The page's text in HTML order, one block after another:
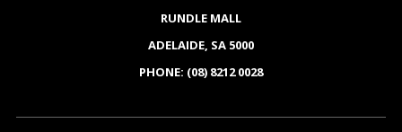
RUNDLE MALL
ADELAIDE, SA 5000
PHONE: (08) 8212 0028